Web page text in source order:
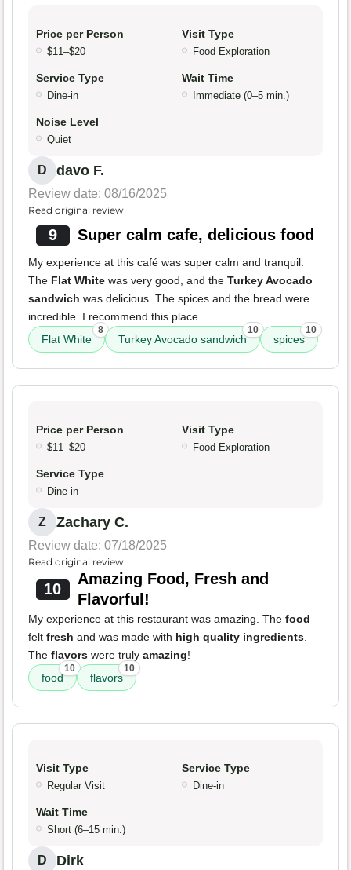
Price per Person
$11–$20
Visit Type
Food Exploration
Service Type
Dine-in
Wait Time
Immediate (0–5 min.)
Noise Level
Quiet
D davo F.
Review date: 08/16/2025
Read original review
9 Super calm cafe, delicious food
My experience at this café was super calm and tranquil.
The Flat White was very good, and the Turkey Avocado
sandwich was delicious. The spices and the bread were
incredible. I recommend this place.
Flat White
8
Turkey Avocado sandwich
10
spices
10
Price per Person
$11–$20
Visit Type
Food Exploration
Service Type
Dine-in
Z Zachary C.
Review date: 07/18/2025
Read original review
10
Amazing Food, Fresh and
Flavorful!
My experience at this restaurant was amazing. The food
felt fresh and was made with high quality ingredients.
The flavors were truly amazing!
food
10
flavors
10
Visit Type
Regular Visit
Service Type
Dine-in
Wait Time
Short (6–15 min.)
D Dirk